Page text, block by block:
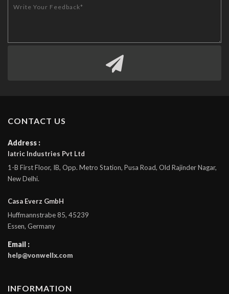
CONTACT US
Address :
Iatric Industries Pvt Ltd
1-B First Floor, IB, Opp. Metro Station, Pusa Road, Old Rajinder Nagar,
New Delhi.
Casa Everz GmbH
Huffmannstrabe 85, 45239
Essen, Germany
Email :
help@vonwellx.com
INFORMATION